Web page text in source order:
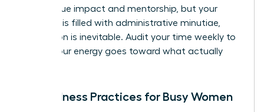
If you value impact and mentorship, but your
calendar is filled with administrative minutiae,
frustration is inevitable. Audit your time weekly to
ensure your energy goes toward what actually
Mindfulness Practices for Busy Women